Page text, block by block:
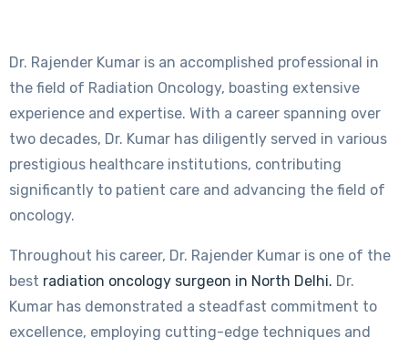
Dr. Rajender Kumar is an accomplished professional in
the field of Radiation Oncology, boasting extensive
experience and expertise. With a career spanning over
two decades, Dr. Kumar has diligently served in various
prestigious healthcare institutions, contributing
significantly to patient care and advancing the field of
oncology.
Throughout his career, Dr. Rajender Kumar is one of the
best radiation oncology surgeon in North Delhi. Dr.
Kumar has demonstrated a steadfast commitment to
excellence, employing cutting-edge techniques and